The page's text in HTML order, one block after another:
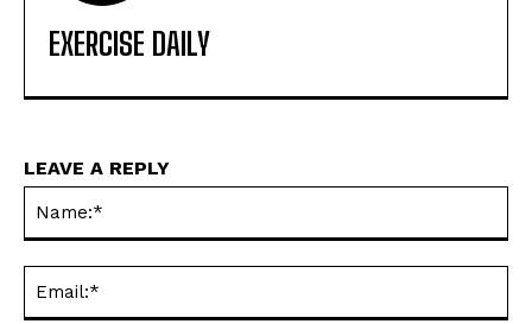
EXERCISE DAILY
LEAVE A REPLY